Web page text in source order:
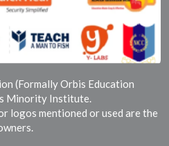
(Formally Orbis Education
Minority Institute.
logos mentioned or used are the